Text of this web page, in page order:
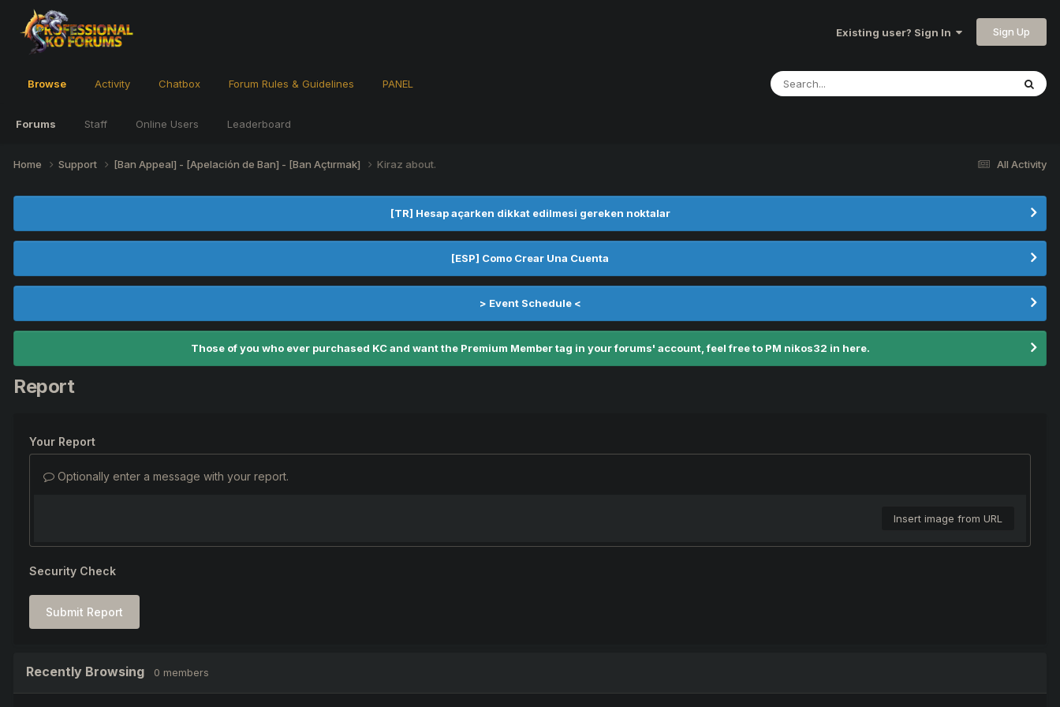
Existing user? Sign In Sign Up
Browse
Forums Staff Online Users Leaderboard
Activity Chatbox Forum Rules & Guidelines PANEL
All Activity
Home Support [Ban Appeal] - [Apelación de Ban] - [Ban Açtırmak] Kiraz about.
[TR] Hesap açarken dikkat edilmesi gereken noktalar
[ESP] Como Crear Una Cuenta
> Event Schedule <
Those of you who ever purchased KC and want the Premium Member tag in your forums' account, feel free to PM nikos32 in here.
Report
Your Report
Optionally enter a message with your report.
Insert image from URL
Security Check
Submit Report
Recently Browsing 0 members